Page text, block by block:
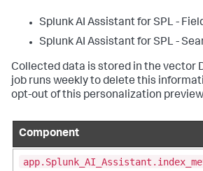
Splunk AI Assistant for SPL -
Splunk AI Assistant for SPL -
Collected data is stored in the vector
job runs weekly to delete this
opt-out of this personalization
Component